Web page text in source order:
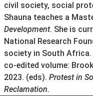
civil society, social
Shauna teaches a
Development. She is
National Research
society in South
co-edited volume:
2023. (eds). Protest in
Reclamation.